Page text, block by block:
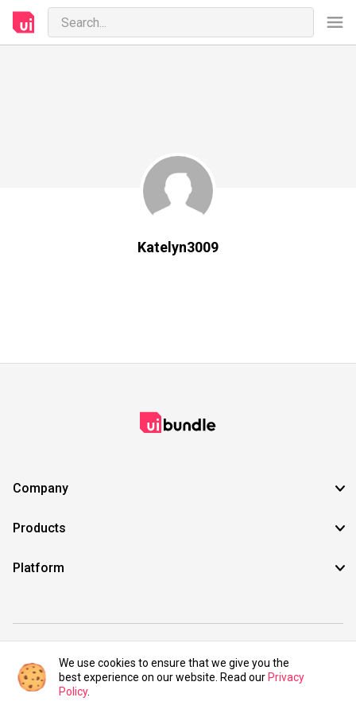
Katelyn3009
Company
Products
Platform
©2021 UIBundle. All rights reserved.
We use cookies to ensure that we give you the
best experience on our website. Read our Privacy
Policy.